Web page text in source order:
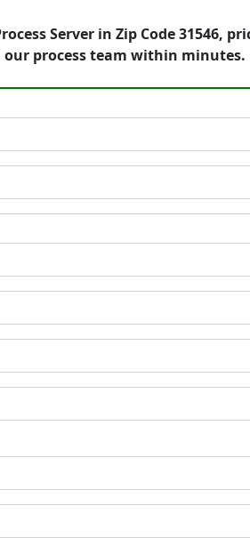
Server in Zip Code 31546,
our process team within minutes.